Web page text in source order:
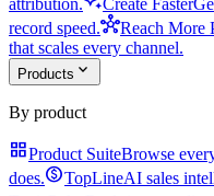
record speed.hubReach More
that scales every channel.
Products expand_more
By product
grid_viewProduct SuiteBrowse
does.monetization_onTopLineAI sales